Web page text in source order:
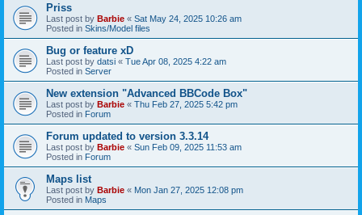
Priss
Last post by Barbie « Sat May 24, 2025 10:26 am
Posted in Skins/Model files
Bug or feature xD
Last post by datsi « Tue Apr 08, 2025 4:22 am
Posted in Server
New extension "Advanced BBCode Box"
Last post by Barbie « Thu Feb 27, 2025 5:42 pm
Posted in Forum
Forum updated to version 3.3.14
Last post by Barbie « Sun Feb 09, 2025 11:53 am
Posted in Forum
Maps list
Last post by Barbie « Mon Jan 27, 2025 12:08 pm
Posted in Maps